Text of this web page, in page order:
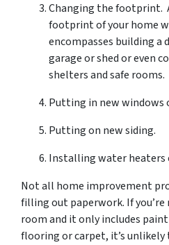
Changing the footprint.
footprint of your home
encompasses building a
garage or shed or even
shelters and safe rooms.
Putting in new windows
Putting on new siding.
Installing water
Not all home improvement
filling out paperwork. If
room and it only includes
flooring or carpet, it’s unlikely